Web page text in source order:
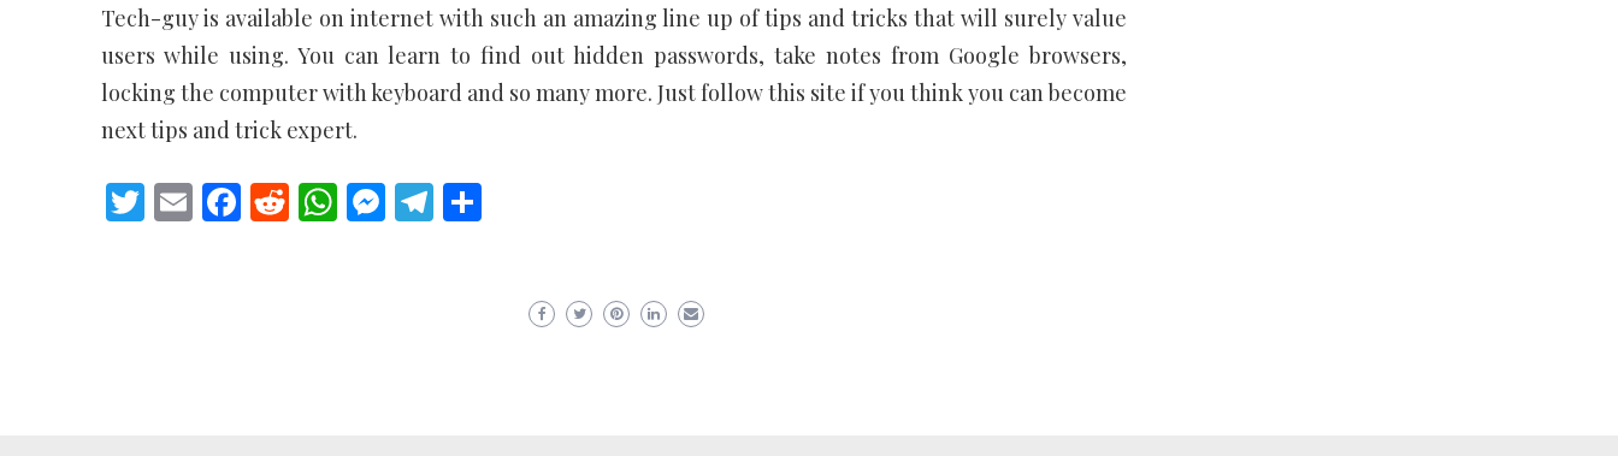
Tech-guy is available on internet with such an amazing line up of tips and tricks that will surely value
users while using. You can learn to find out hidden passwords, take notes from Google browsers,
locking the computer with keyboard and so many more. Just follow this site if you think you can become
next tips and trick expert.
Twitter
EmailFacebook
Reddit
WhatsApp
Messenger
Telegram
Share